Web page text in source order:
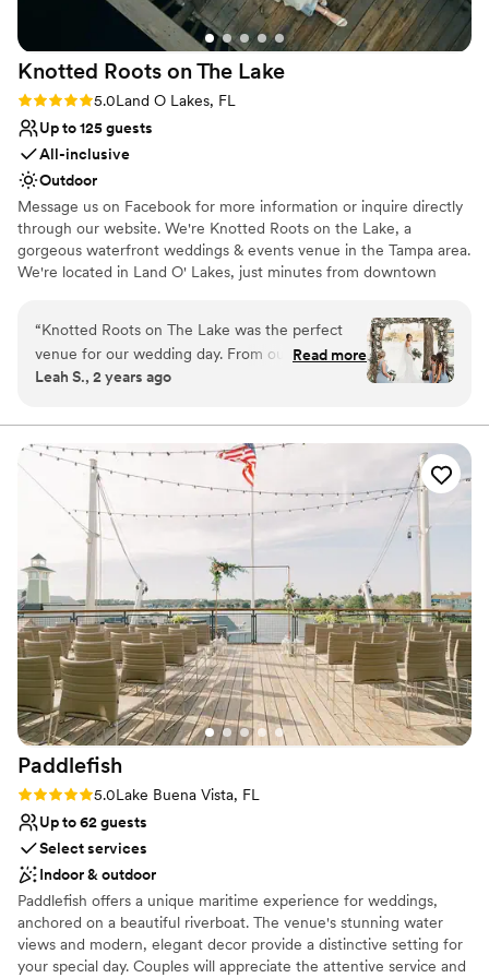
Knotted Roots on The Lake
Rating: 5.0 (3 reviews)
5.0Land O Lakes, FL
Up to 125 guests
All-inclusive
Outdoor
Message us on Facebook for more information or inquire directly
through our website. We're Knotted Roots on the Lake, a
gorgeous waterfront weddings & events venue in the Tampa area.
We're located in Land O' Lakes, just minutes from downtown
you've been transported back in time to old Florida. Situated
directly on Lake Padgett, our little piece of paradise welcomes
you with the cool shade of the tall Cypress trees, and a vintage
vibe.
Why you'll love this venue
All-inclusive venue packages
Has a dance floor for celebration
Bridal suite on site
Venue considerations
Not wheelchair accessible
On-site parking not available
Not for you if you don't want a rustic vibe
“Knotted Roots on The Lake was the perfect
venue for our wedding day. From our first
inquiry, the team was responsive, timely, and
planning process seamless. The picturesque
outdoor setting overlooking the lake provided a
stunning backdrop for our ceremony and
reception. The attentive and caring staff went
above and beyond to ensure our special day ran
smoothly, allowing us to fully enjoy every
moment. We are so grateful to Knotted Roots
for helping to make our wedding day truly
unforgettable.”
Read more
Leah S., 2 years ago
Paddlefish
Rating: 5.0 (1 review)
5.0Lake Buena Vista, FL
Up to 62 guests
Select services
Indoor & outdoor
Paddlefish offers a unique maritime experience for weddings,
anchored on a beautiful riverboat. The venue's stunning water
views and modern, elegant decor provide a distinctive setting for
your special day. Couples will appreciate the attentive service and